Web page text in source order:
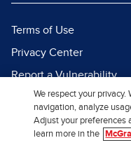
Terms of Use
Privacy Center
Report a Vulnerability
Report Piracy
Site Map
We respect your
navigation, analyze
Adjust your preferences
learn more in the